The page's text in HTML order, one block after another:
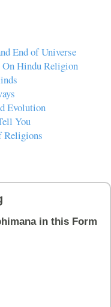
End of Universe
On Hindu Religion
Evolution
You
Religions
in this Form